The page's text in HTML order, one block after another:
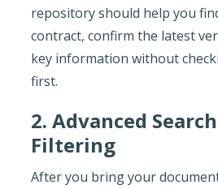
repository should help you
contract, confirm the latest
key information without
first.
2. Advanced
Filtering
After you bring your